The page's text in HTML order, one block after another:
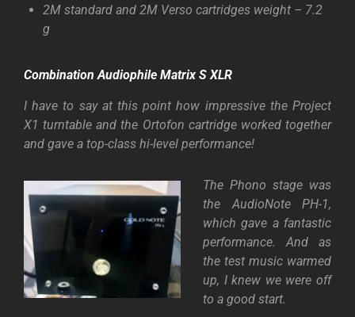
2M standard and 2M Verso cartridges weight – 7.2
g
Combination Audiophile Matrix S XLR
I have to say at this point how impressive the Project
X1 turntable and the Ortofon cartridge worked together
and gave a top-class hi-level performance!
The Phono stage was
the AudioNote PH-1,
which gave a fantastic
performance. And as
the test music warmed
up, I knew we were off
to a good start.